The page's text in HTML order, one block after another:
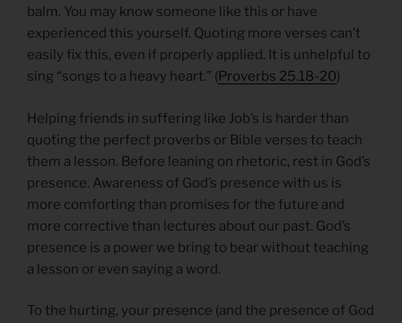
balm. You may know someone like this or have
experienced this yourself. Quoting more verses can’t
easily fix this, even if properly applied. It is unhelpful to
sing “songs to a heavy heart.” (Proverbs 25.18-20)
Helping friends in suffering like Job’s is harder than
quoting the perfect proverbs or Bible verses to teach
them a lesson. Before leaning on rhetoric, rest in God’s
presence. Awareness of God’s presence with us is
more comforting than promises for the future and
more corrective than lectures about our past. God’s
presence is a power we bring to bear without teaching
a lesson or even saying a word.
To the hurting, your presence (and the presence of God